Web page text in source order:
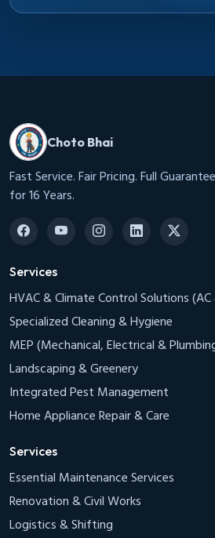
Choto Bhai
Fast Service. Fair Pricing. Full
for 16 Years.
Services
HVAC & Climate Control Solutions (AC
Specialized Cleaning & Hygiene
MEP (Mechanical, Electrical &
Landscaping & Greenery
Integrated Pest Management
Home Appliance Repair & Care
Services
Essential Maintenance Services
Renovation & Civil Works
Logistics & Shifting